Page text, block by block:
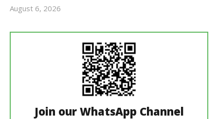
August 6, 2026
Join our WhatsApp Channel